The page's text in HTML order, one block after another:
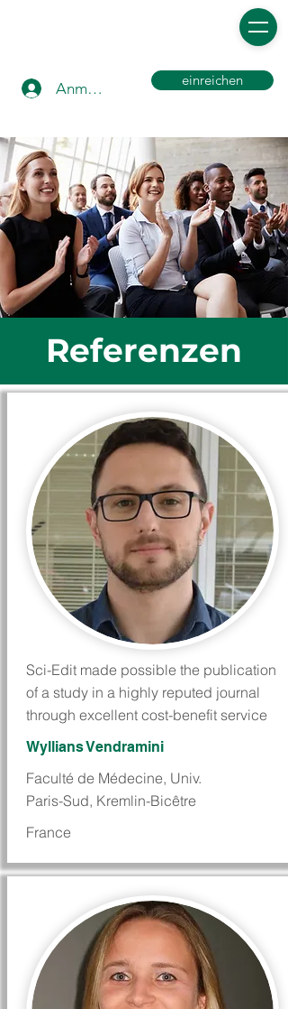
Anmelden einreichen
Referenzen
Sci-Edit made possible the publication
of a study in a highly reputed journal
through excellent cost-benefit service
Wyllians Vendramini
Faculté de Médecine, Univ.
Paris-Sud, Kremlin-Bicêtre
France